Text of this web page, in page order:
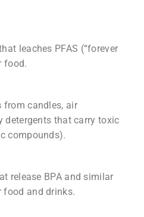
leaches PFAS (“forever
food.
from candles, air
detergents that carry toxic
compounds).
release BPA and similar
food and drinks.